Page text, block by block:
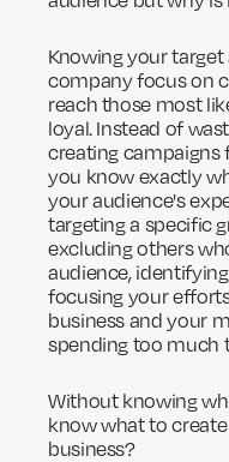
Knowing your
company focus on
reach those most
loyal. Instead of
creating campaigns
you know exactly
your audience's
targeting a specific
excluding others
audience,
focusing your
business and your
spending too much
Without knowing
know what to
business?